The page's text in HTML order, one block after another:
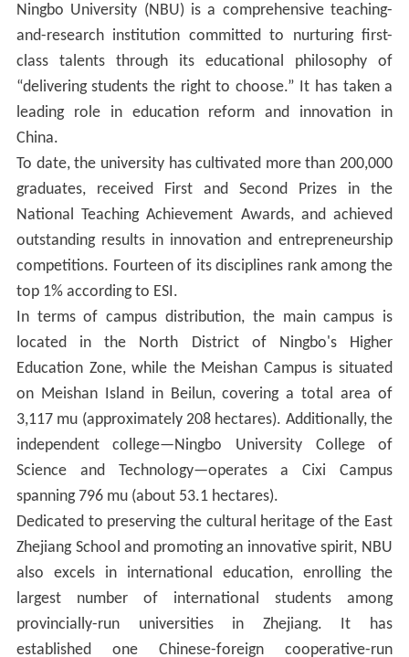
Ningbo University (NBU) is a comprehensive teaching-
and-research institution committed to nurturing first-
class talents through its educational philosophy of
“delivering students the right to choose.” It has taken a
leading role in education reform and innovation in
China.
To date, the university has cultivated more than 200,000
graduates, received First and Second Prizes in the
National Teaching Achievement Awards, and achieved
outstanding results in innovation and entrepreneurship
competitions. Fourteen of its disciplines rank among the
top 1% according to ESI.
In terms of campus distribution, the main campus is
located in the North District of Ningbo's Higher
Education Zone, while the Meishan Campus is situated
on Meishan Island in Beilun, covering a total area of
3,117 mu (approximately 208 hectares). Additionally, the
independent college—Ningbo University College of
Science and Technology—operates a Cixi Campus
spanning 796 mu (about 53.1 hectares).
Dedicated to preserving the cultural heritage of the East
Zhejiang School and promoting an innovative spirit, NBU
also excels in international education, enrolling the
largest number of international students among
provincially-run universities in Zhejiang. It has
established one Chinese-foreign cooperative-run